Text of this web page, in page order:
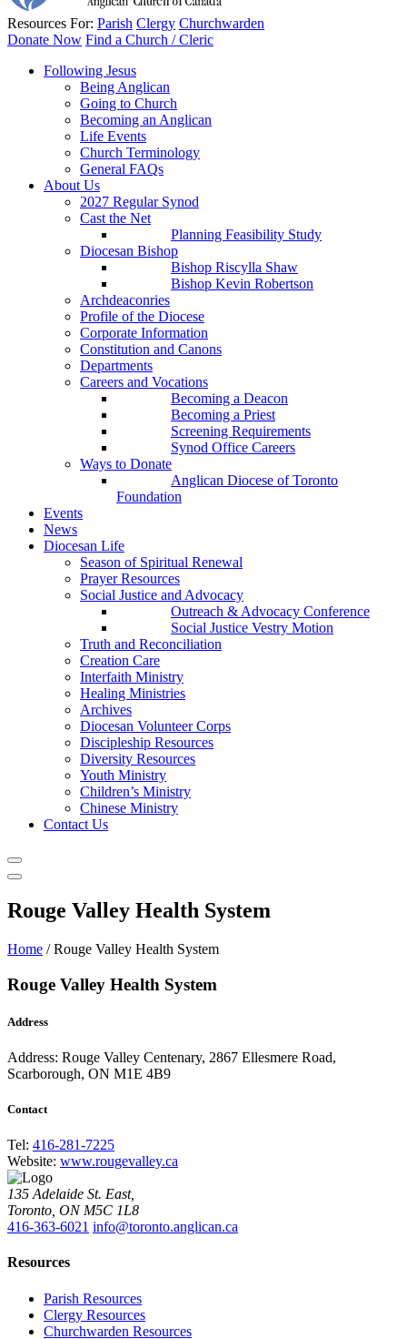
Resources For: Parish Clergy Churchwarden
Donate Now Find a Church / Cleric
Following Jesus
Being Anglican
Going to Church
Becoming an Anglican
Life Events
Church Terminology
General FAQs
About Us
2027 Regular Synod
Cast the Net
Planning Feasibility Study
Diocesan Bishop
Bishop Riscylla Shaw
Bishop Kevin Robertson
Archdeaconries
Profile of the Diocese
Corporate Information
Constitution and Canons
Departments
Careers and Vocations
Becoming a Deacon
Becoming a Priest
Screening Requirements
Synod Office Careers
Ways to Donate
Anglican Diocese of Toronto
Foundation
Events
News
Diocesan Life
Season of Spiritual Renewal
Prayer Resources
Social Justice and Advocacy
Outreach & Advocacy Conference
Social Justice Vestry Motion
Truth and Reconciliation
Creation Care
Interfaith Ministry
Healing Ministries
Archives
Diocesan Volunteer Corps
Discipleship Resources
Diversity Resources
Youth Ministry
Children’s Ministry
Chinese Ministry
Contact Us
Rouge Valley Health System
Home /Rouge Valley Health System
Rouge Valley Health System
Address
Address: Rouge Valley Centenary, 2867 Ellesmere Road,
Scarborough, ON M1E 4B9
Contact
Tel: 416-281-7225
Website: www.rougevalley.ca
135 Adelaide St. East,
Toronto, ON M5C 1L8
416-363-6021 info@toronto.anglican.ca
Resources
Parish Resources
Clergy Resources
Churchwarden Resources